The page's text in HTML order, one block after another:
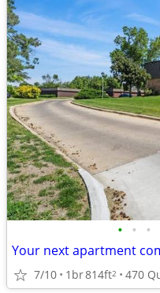
• • •
Your next apartment
7/10 1br814ft2 470